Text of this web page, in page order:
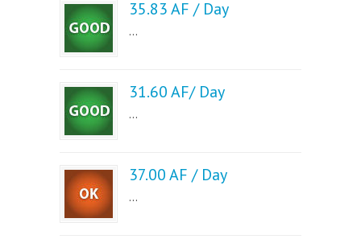
35.83 AF / Day
...
31.60 AF/ Day
...
37.00 AF / Day
...